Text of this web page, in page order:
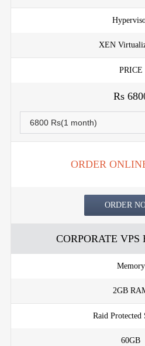
XEN
PRICE
Rs
ORDER
ORDER
CORPORATE VPS
Memory
2GB
Raid Protected
60GB